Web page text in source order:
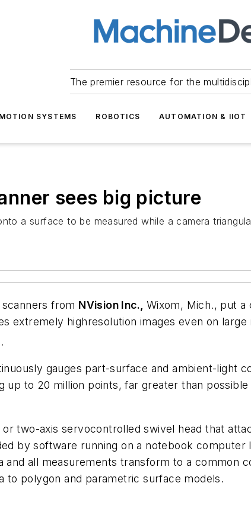
The premier resource for the
SYSTEMS ROBOTICS AUTOMATION & IIOT
sees big picture
a surface to be measured while a camera
from NVision Inc., Wixom, Mich., put a
extremely highresolution images even on
gauges part-surface and ambient-light
up to 20 million points, far greater than
two-axis servocontrolled swivel head that
by software running on a notebook
and all measurements transform to a common
to polygon and parametric surface models.